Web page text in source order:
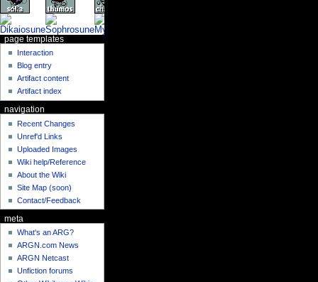
page templates
Interaction
Blog entry
Artifact content
Artifact index
navigation
Recent Changes
Unref'd Links
Uploaded Images
Wiki help/Reference
About the Wiki
Site Map (soon)
Contact/Feedback
meta
What's an ARG?
ARGN.com News
ARGN Netcast
Unfiction forums